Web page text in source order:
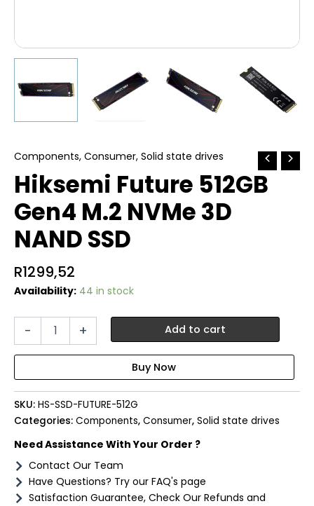
Components, Consumer, Solid state drives
Hiksemi Future 512GB
Gen4 M.2 NVMe 3D
NAND SSD
R1299,52
Availability: 44 in stock
-
M.2
NVMe
3D
NAND
quantity
+ Add to cart
SKU: HS-SSD-FUTURE-512G
Categories: Components, Consumer, Solid state drives
Need Assistance With Your Order ?
Contact Our Team
Have Questions? Try our FAQ's page
Satisfaction Guarantee, Check Our Refunds and